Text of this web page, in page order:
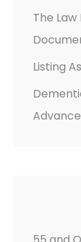
The
Listing